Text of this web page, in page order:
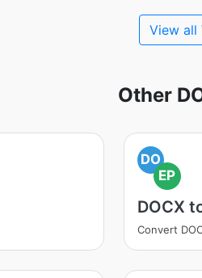
View all
Other
DO
EP
DOCX
Convert